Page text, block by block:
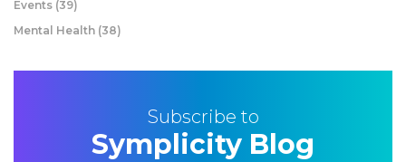
Events (39)
Mental Health (38)
Subscribe to
Symplicity Blog